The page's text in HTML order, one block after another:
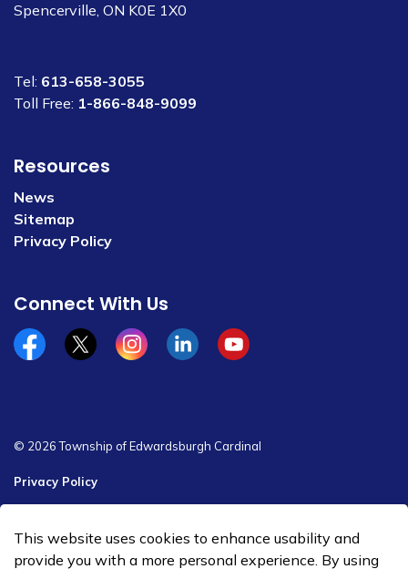
Spencerville, ON K0E 1X0
Tel: 613-658-3055
Toll Free: 1-866-848-9099
Resources
News
Sitemap
Privacy Policy
Connect With Us
Facebookx/twitterInstagramLinkedinYouTube
© 2026 Township of Edwardsburgh Cardinal
Privacy Policy
Made with Govstack
This website uses cookies to enhance usability and
provide you with a more personal experience. By using